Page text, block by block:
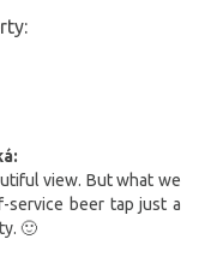
view. But what we
service beer tap just a
🙂